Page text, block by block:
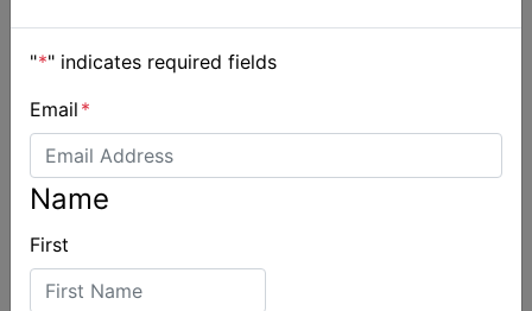
"*" indicates required fields
Email *
Name
First